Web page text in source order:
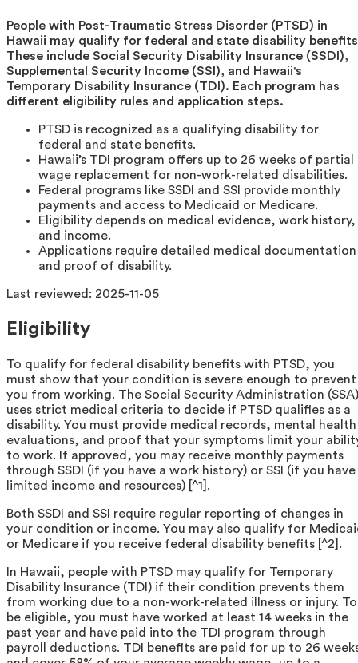
People with Post-Traumatic Stress Disorder (PTSD) in
Hawaii may qualify for federal and state disability
These include Social Security Disability Insurance (SSDI),
Supplemental Security Income (SSI), and Hawaii's
Temporary Disability Insurance (TDI). Each program has
different eligibility rules and application steps.
PTSD is recognized as a qualifying disability for
federal and state benefits.
Hawaii’s TDI program offers up to 26 weeks of partial
wage replacement for non-work-related disabilities.
Federal programs like SSDI and SSI provide monthly
payments and access to Medicaid or Medicare.
Eligibility depends on medical evidence, work history,
and income.
Applications require detailed medical documentation
and proof of disability.
Last reviewed: 2025-11-05
Eligibility
To qualify for federal disability benefits with PTSD, you
must show that your condition is severe enough to prevent
you from working. The Social Security Administration (SSA)
uses strict medical criteria to decide if PTSD qualifies as a
disability. You must provide medical records, mental health
evaluations, and proof that your symptoms limit your
to work. If approved, you may receive monthly payments
through SSDI (if you have a work history) or SSI (if you have
limited income and resources) [^1].
Both SSDI and SSI require regular reporting of changes in
your condition or income. You may also qualify for
or Medicare if you receive federal disability benefits [^2].
In Hawaii, people with PTSD may qualify for Temporary
Disability Insurance (TDI) if their condition prevents them
from working due to a non-work-related illness or injury. To
be eligible, you must have worked at least 14 weeks in the
past year and have paid into the TDI program through
payroll deductions. TDI benefits are paid for up to 26